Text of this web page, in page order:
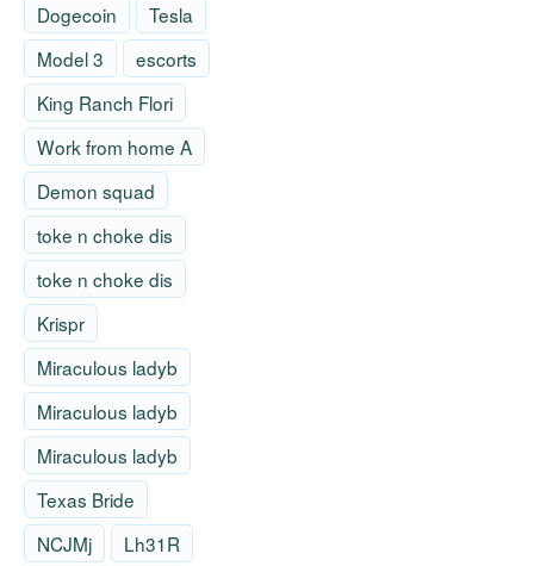
Dogecoin
Tesla
Model 3
escorts
King Ranch Flori
Work from home A
Demon squad
toke n choke dis
toke n choke dis
Krispr
Miraculous ladyb
Miraculous ladyb
Miraculous ladyb
Texas Bride
NCJMj
Lh31R